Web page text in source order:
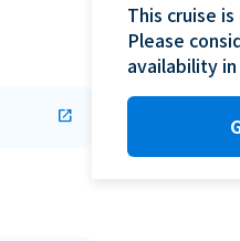
open_in_new
This cruise
Please
availability